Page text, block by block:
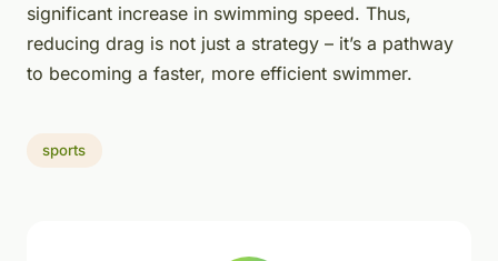
significant increase in swimming speed. Thus,
reducing drag is not just a strategy – it’s a pathway
to becoming a faster, more efficient swimmer.
sports